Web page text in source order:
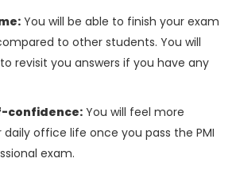
You will be able to finish your exam
to other students. You will
revisit you answers if you have any
confidence:You will feel more
office life once you pass the PMI
exam.